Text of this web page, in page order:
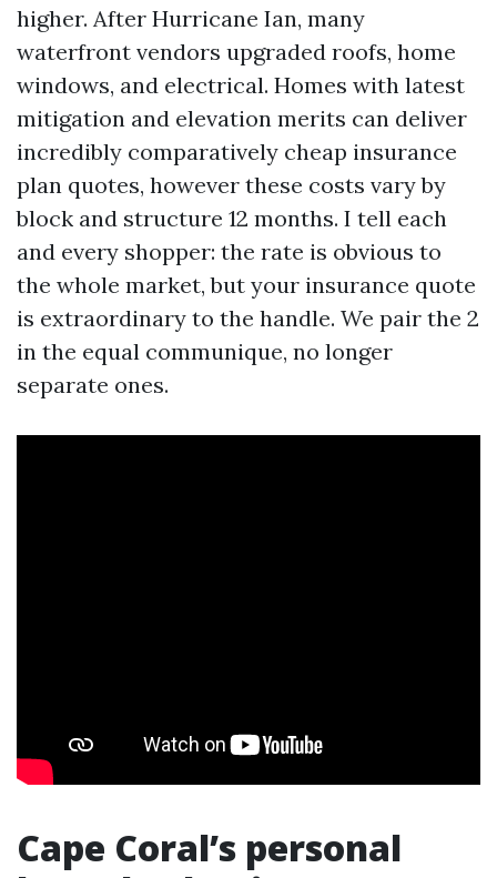
higher. After Hurricane Ian, many
waterfront vendors upgraded roofs, home
windows, and electrical. Homes with latest
mitigation and elevation merits can deliver
incredibly comparatively cheap insurance
plan quotes, however these costs vary by
block and structure 12 months. I tell each
and every shopper: the rate is obvious to
the whole market, but your insurance quote
is extraordinary to the handle. We pair the 2
in the equal communique, no longer
separate ones.
Cape Coral’s personal